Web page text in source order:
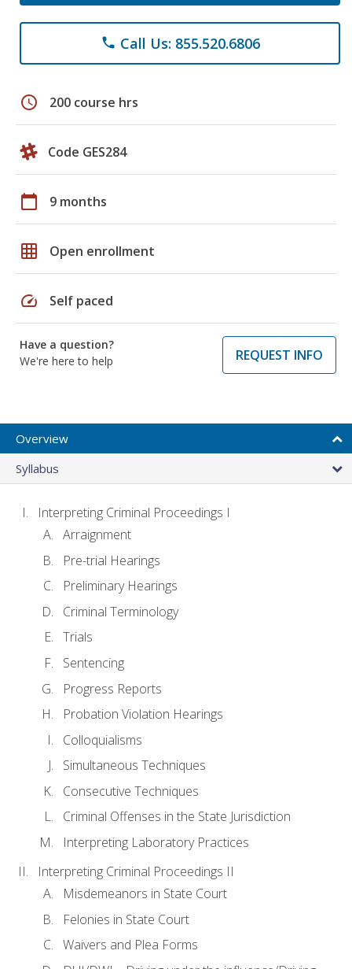
phone Call Us: 855.520.6806
schedule 200 course hrs
Code GES284
calendar_today 9 months
grid_on Open enrollment
speed Self paced
Have a question?
We're here to help
REQUEST INFO
Overview
Syllabus
Interpreting Criminal Proceedings I
Arraignment
Pre-trial Hearings
Preliminary Hearings
Criminal Terminology
Trials
Sentencing
Progress Reports
Probation Violation Hearings
Colloquialisms
Simultaneous Techniques
Consecutive Techniques
Criminal Offenses in the State Jurisdiction
Interpreting Laboratory Practices
Interpreting Criminal Proceedings II
Misdemeanors in State Court
Felonies in State Court
Waivers and Plea Forms